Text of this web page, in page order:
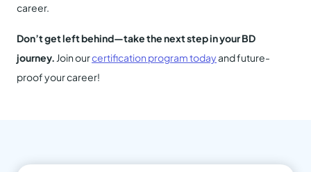
career.
Don’t get left behind—take the next step in your BD
journey. Join ourcertification program todayand future-
proof your career!